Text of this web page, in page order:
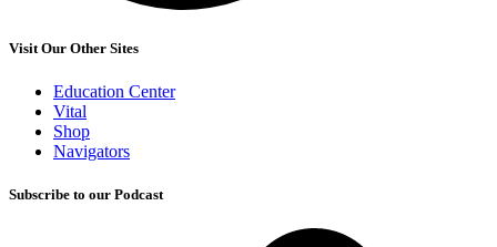
Visit Our Other Sites
Education Center
Vital
Shop
Navigators
Subscribe to our Podcast